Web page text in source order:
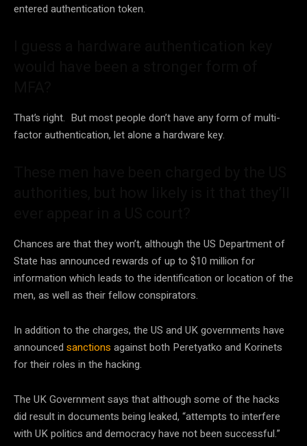
entered authentication token.
That’s right. But most people don’t have any form of multi-
factor authentication, let alone a hardware key.
Chances are that they won’t, although the US Department of
State has announced rewards of up to $10 million for
information which leads to the identification or location of the
men, as well as their fellow conspirators.
In addition to the charges, the US and UK governments have
announced sanctions against both Peretyatko and Korinets
for their roles in the hacking.
The UK Government says that although some of the hacks
did result in documents being leaked, “attempts to interfere
with UK politics and democracy have not been successful.”